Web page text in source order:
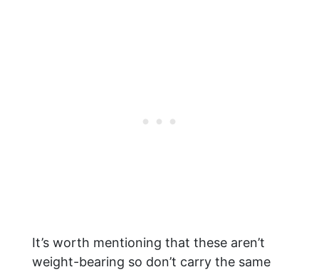
It’s worth mentioning that these aren’t
weight-bearing so don’t carry the same